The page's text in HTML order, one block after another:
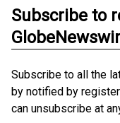
Subscribe to
Subscribe to all the
by notified by
can unsubscribe at